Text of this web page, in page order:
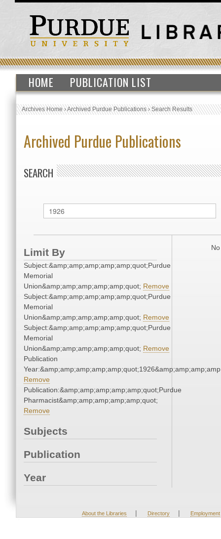
HOME PUBLICATION LIST
Archives Home›Archived Purdue Publications›Search Results
Archived Purdue Publications
SEARCH
Limit By
Subject:&amp;amp;amp;amp;amp;quot;Purdue
Memorial
Union&amp;amp;amp;amp;amp;quot; Remove
Subject:&amp;amp;amp;amp;amp;quot;Purdue
Memorial
Union&amp;amp;amp;amp;amp;quot; Remove
Subject:&amp;amp;amp;amp;amp;quot;Purdue
Memorial
Union&amp;amp;amp;amp;amp;quot; Remove
Publication
Remove
Publication:&amp;amp;amp;amp;amp;quot;Purdue
Pharmacist&amp;amp;amp;amp;amp;quot;
Remove
Subjects
Publication
Year
About the Libraries | Directory | Employment